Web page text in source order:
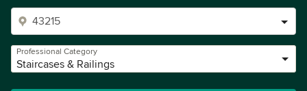
Professional Category
Staircases & Railings